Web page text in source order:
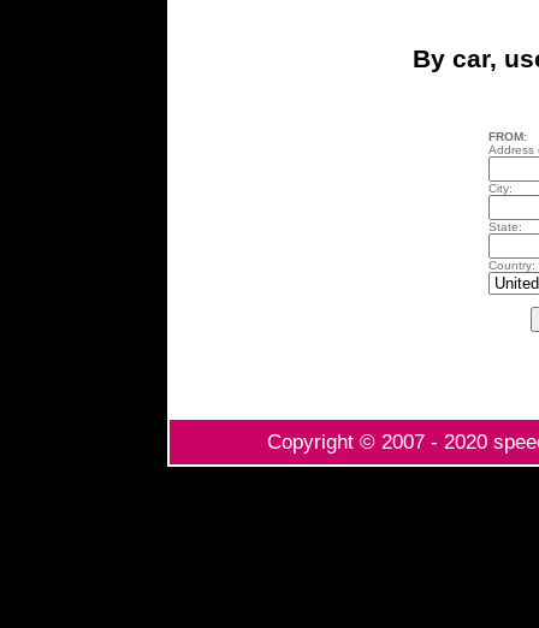
By car,
FROM:
Address
City:
State:
Country:
Copyright © 2007 - 2020